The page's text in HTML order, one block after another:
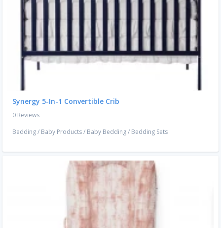
Synergy 5-In-1 Convertible Crib
0 Reviews
Bedding/ Baby Products/ Baby Bedding/ Bedding Sets